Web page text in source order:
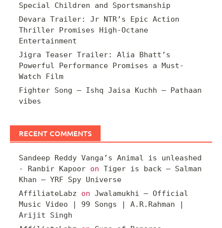
Special Children and Sportsmanship
Devara Trailer: Jr NTR’s Epic Action
Thriller Promises High-Octane
Entertainment
Jigra Teaser Trailer: Alia Bhatt’s
Powerful Performance Promises a Must-
Watch Film
Fighter Song – Ishq Jaisa Kuchh – Pathaan
vibes
RECENT COMMENTS
Sandeep Reddy Vanga’s Animal is unleashed
- Ranbir Kapoor on Tiger is back – Salman
Khan – YRF Spy Universe
AffiliateLabz on Jwalamukhi – Official
Music Video | 99 Songs | A.R.Rahman |
Arijit Singh